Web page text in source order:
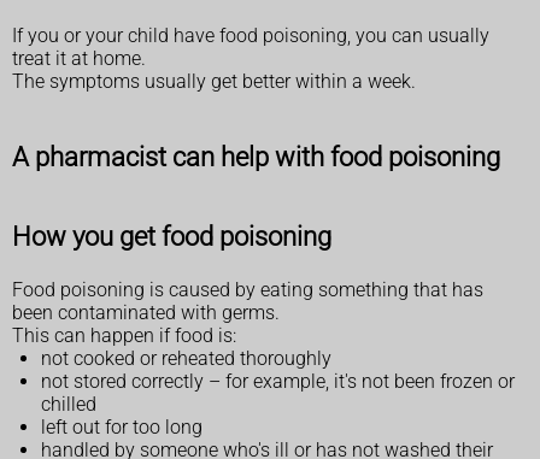
If you or your child have food poisoning, you can usually
treat it at home.
The symptoms usually get better within a week.
A pharmacist can help with food poisoning
How you get food poisoning
Food poisoning is caused by eating something that has
been contaminated with germs.
This can happen if food is:
not cooked or reheated thoroughly
not stored correctly – for example, it's not been frozen or
chilled
left out for too long
handled by someone who's ill or has not washed their